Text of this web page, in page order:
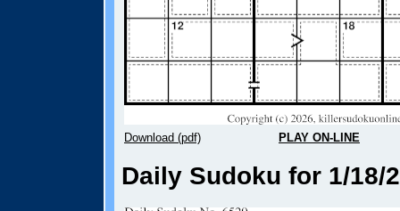
Download (pdf) PLAY ON-LINE
Daily Sudoku for 1/18/